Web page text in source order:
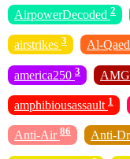
AirpowerDecoded 2
airstrikes 3 Al-
america250 3
amphibiousassault 1
Anti-Air 86 Anti-